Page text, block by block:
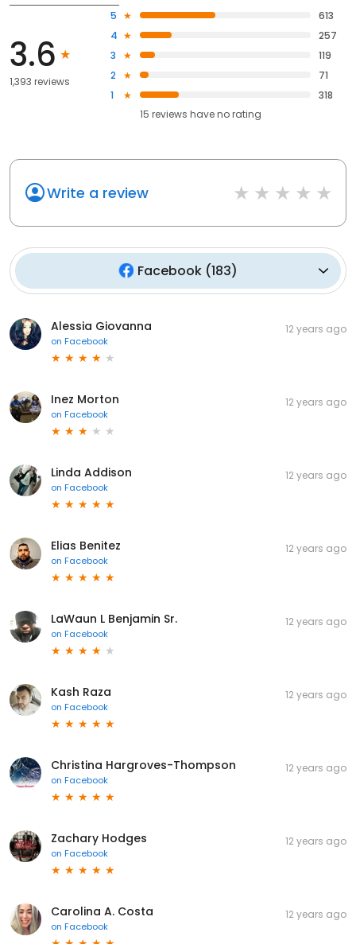
3.6
1,393 reviews
5
613
4
257
3
119
2
71
1
318
15 reviews haveno rating
Write a review
Facebook (183)
Alessia Giovanna
on Facebook
12 years ago
Inez Morton
on Facebook
12 years ago
Linda Addison
on Facebook
12 years ago
Elias Benitez
on Facebook
12 years ago
LaWaun L Benjamin Sr.
on Facebook
12 years ago
Kash Raza
on Facebook
12 years ago
Christina Hargroves-Thompson
on Facebook
12 years ago
Zachary Hodges
on Facebook
12 years ago
Carolina A. Costa
on Facebook
12 years ago